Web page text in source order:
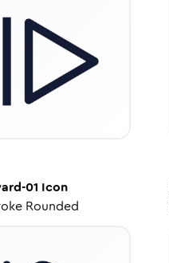
01 Icon
Rounded